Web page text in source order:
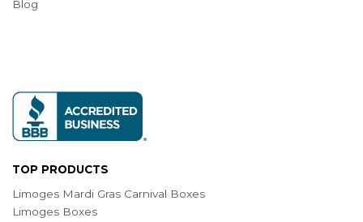
Blog
TOP PRODUCTS
Limoges Mardi Gras Carnival Boxes
Limoges Boxes